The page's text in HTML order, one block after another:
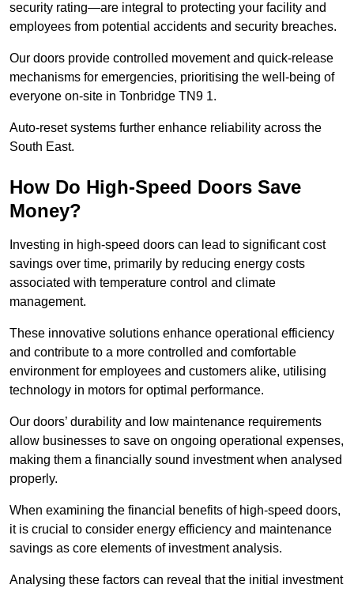
security rating—are integral to protecting your facility and
employees from potential accidents and security breaches.
Our doors provide controlled movement and quick-release
mechanisms for emergencies, prioritising the well-being of
everyone on-site in Tonbridge TN9 1.
Auto-reset systems further enhance reliability across the
South East.
How Do High-Speed Doors Save
Money?
Investing in high-speed doors can lead to significant cost
savings over time, primarily by reducing energy costs
associated with temperature control and climate
management.
These innovative solutions enhance operational efficiency
and contribute to a more controlled and comfortable
environment for employees and customers alike, utilising
technology in motors for optimal performance.
Our doors’ durability and low maintenance requirements
allow businesses to save on ongoing operational expenses,
making them a financially sound investment when analysed
properly.
When examining the financial benefits of high-speed doors,
it is crucial to consider energy efficiency and maintenance
savings as core elements of investment analysis.
Analysing these factors can reveal that the initial investment